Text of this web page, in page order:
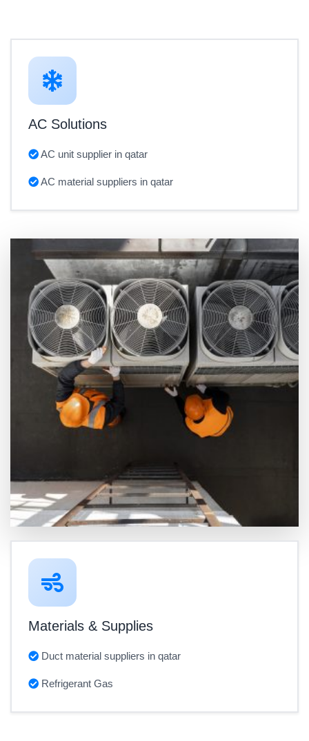
AC Solutions
AC unit supplier in qatar
AC material suppliers in qatar
Materials & Supplies
Duct material suppliers in qatar
Refrigerant Gas